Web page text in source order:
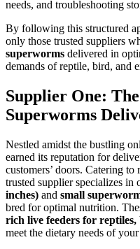
needs, and troubleshooting
By following this structured
only those trusted suppliers
superworms delivered in
demands of reptile, bird, and
Supplier One:
Superworms
Nestled amidst the bustling
earned its reputation for
customers’ doors. Catering
trusted supplier specializes in
inches) and small
bred for optimal nutrition.
rich live feeders for
meet the dietary needs of